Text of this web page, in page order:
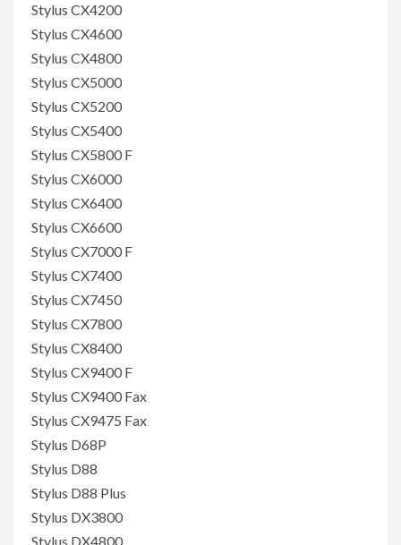
Stylus CX4200
Stylus CX4600
Stylus CX4800
Stylus CX5000
Stylus CX5200
Stylus CX5400
Stylus CX5800 F
Stylus CX6000
Stylus CX6400
Stylus CX6600
Stylus CX7000 F
Stylus CX7400
Stylus CX7450
Stylus CX7800
Stylus CX8400
Stylus CX9400 F
Stylus CX9400 Fax
Stylus CX9475 Fax
Stylus D68P
Stylus D88
Stylus D88 Plus
Stylus DX3800
Stylus DX4800